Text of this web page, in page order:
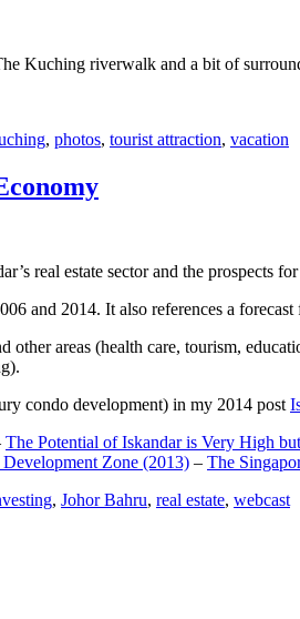
Kuching riverwalk and a bit of
, photos, tourist attraction, vacation
real estate sector and the prospects
and 2014. It also references a
other areas (health care, tourism,
condo development) in my 2014 post
The Potential of Iskandar is Very High
Zone (2013) – The
, Johor Bahru, real estate, webcast